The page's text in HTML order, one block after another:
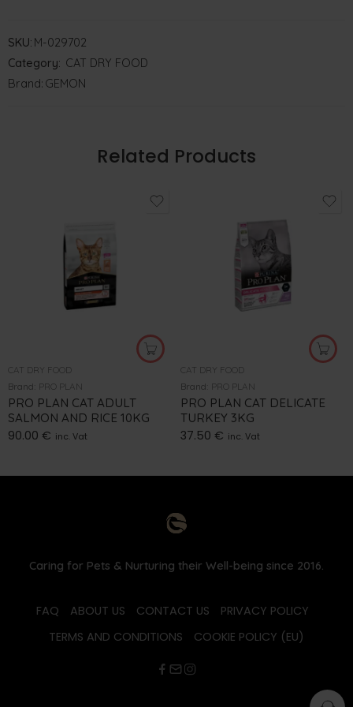
SKU: M-029702
Category: CAT DRY FOOD
Brand: GEMON
Related Products
CAT DRY FOOD
Brand: PRO PLAN
PRO PLAN CAT ADULT
SALMON AND RICE 10KG
90.00 € inc. Vat
CAT DRY FOOD
Brand: PRO PLAN
PRO PLAN CAT DELICATE
TURKEY 3KG
37.50 € inc. Vat
Caring for Pets & Nurturing their Well-being since 2016.
FAQ ABOUT US CONTACT US
PRIVACY POLICY
TERMS AND CONDITIONS
COOKIE POLICY (EU)